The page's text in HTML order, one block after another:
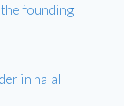
founding
in halal